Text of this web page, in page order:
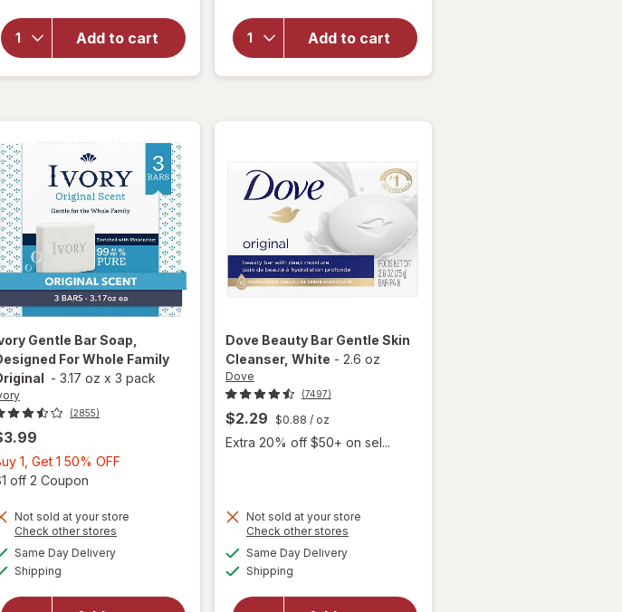
Add to cart
Vitamin
E and
Vitamin
B3
E and
Vitamin
Complex
dialog
Add to cart
Beauty
Bar Soap
Sensitive
Gentle Bar Soap,
For Whole Family
- 3.17 oz x 3 pack
(2855)
1, Get 1 50% OFF
1
off 2 Coupon
Not sold at your store
Check other stores
Same Day Deliveryavailable
Shipping
will open
forIvory
Bar
Dove Beauty Bar Gentle Skin
Cleanser, White - 2.6 oz
Dove
(7497)
$2.29 $0.88 / oz
Extra 20% off $50+ on sel...
Not sold at your store
Check other stores
Same Day Deliveryavailable
Shipping
overlay
Beauty